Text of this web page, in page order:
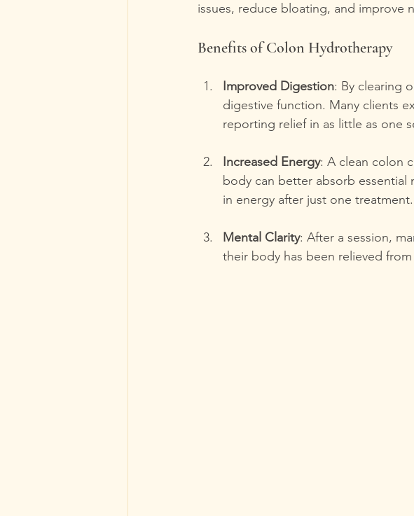
issues, reduce bloating, and improve
Benefits of Colon Hydrotherapy
Improved Digestion: By clearing
digestive function. Many clients
reporting relief in as little as one
Increased Energy: A clean colon
body can better absorb
in energy after just one treatment.
Mental Clarity: After a session,
their body has been relieved